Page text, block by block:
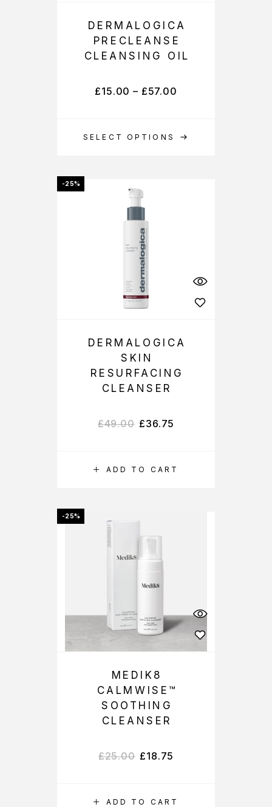
SELECT OPTIONS
DERMALOGICA
PRECLEANSE
CLEANSING OIL
£15.00 – £57.00
-25%
ADD TO CART
DERMALOGICA
SKIN
RESURFACING
CLEANSER
£49.00 £36.75
-25%
ADD TO CART
MEDIK8
CALMWISE™
SOOTHING
CLEANSER
£25.00 £18.75